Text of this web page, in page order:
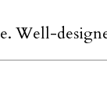
Well-